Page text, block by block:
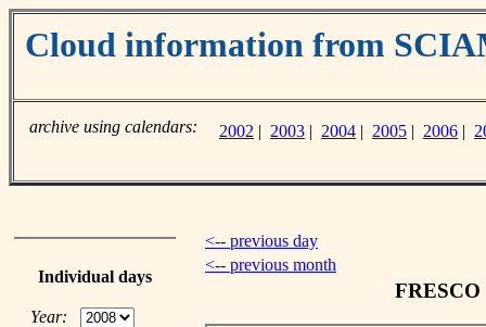
Cloud information from
archive using calendars: 2002 | 2003 | 2004 | 2005 | 2006 |
Individual days
Year:
<-- previous day
<-- previous month
FRESCO